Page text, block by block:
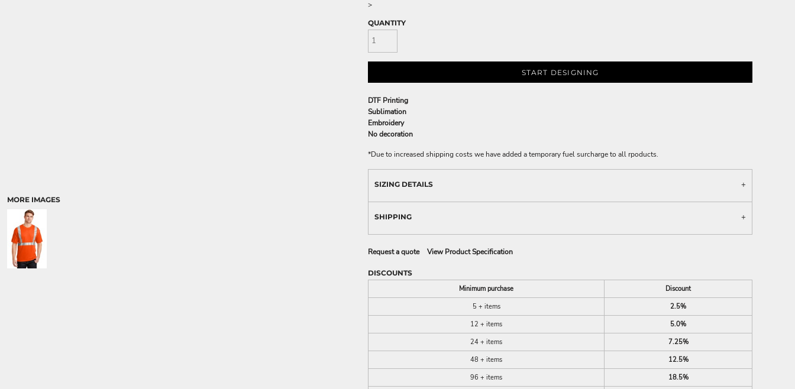
MORE IMAGES
>
QUANTITY
START DESIGNING
DTF Printing
Sublimation
Embroidery
No decoration
*Due to increased shipping costs we have added a temporary fuel surcharge to all rpoducts.
SIZING DETAILS
SHIPPING
Request a quote View Product Specification
DISCOUNTS
Minimum purchase
Discount
5 + items
2.5%
12 + items
5.0%
24 + items
7.25%
48 + items
12.5%
96 + items
18.5%